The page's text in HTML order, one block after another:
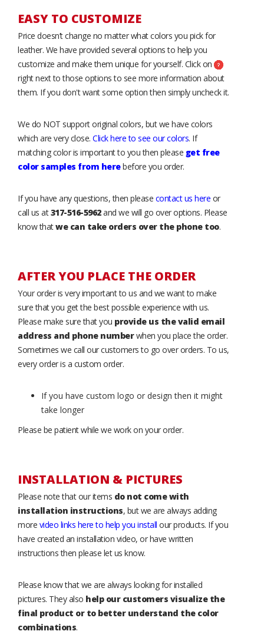
EASY TO CUSTOMIZE
Price doesn’t change no matter what colors you pick for
leather. We have provided several options to help you
customize and make them unique for yourself. Click on
right next to those options to see more information about
them. If you don't want some option then simply uncheck it.
We do NOT support original colors, but we have colors
which are very close. Click here to see our colors. If
matching color is important to you then please get free
color samples from herebefore you order.
If you have any questions, then please contact us here or
call us at317-516-5962and we will go over options. Please
know thatwe can take orders over the phone too.
AFTER YOU PLACE THE ORDER
Your order is very important to us and we want to make
sure that you get the best possible experience with us.
Please make sure that you provide us the valid email
address and phone numberwhen you place the order.
Sometimes we call our customers to go over orders. To us,
every order is a custom order.
If you have custom logo or design then it might
take longer
Please be patient while we work on your order.
INSTALLATION & PICTURES
Please note that our items do not come with
installation instructions, but we are always adding
more video links here to help you install our products. If you
have created an installation video, or have written
instructions then please let us know.
Please know that we are always looking for installed
pictures. They also help our customers visualize the
final product or to better understand the color
combinations.